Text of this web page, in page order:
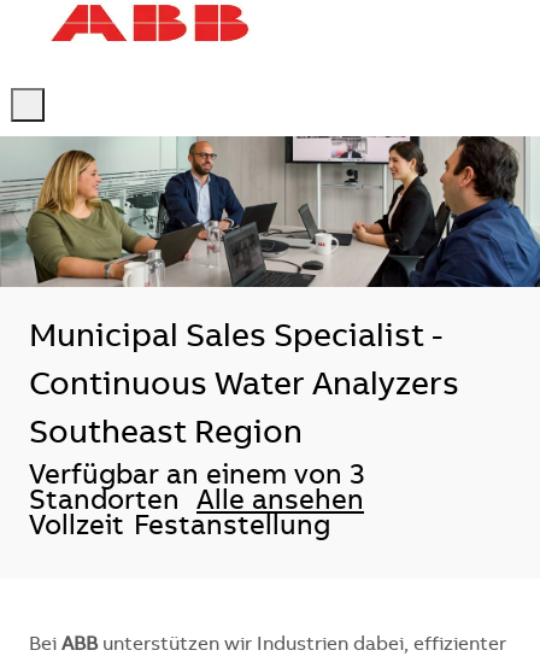
Municipal Sales Specialist -
Continuous Water Analyzers
Southeast Region
Verfügbar an einem von 3
Standorten
Alle ansehen
Vollzeit Festanstellung
Bei ABBunterstützen wir Industrien dabei, effizienter